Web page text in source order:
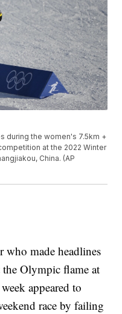
during the women's 7.5km +
at the 2022 Winter
China. (AP
who made headlines
Olympic flame at
appeared to
race by failing